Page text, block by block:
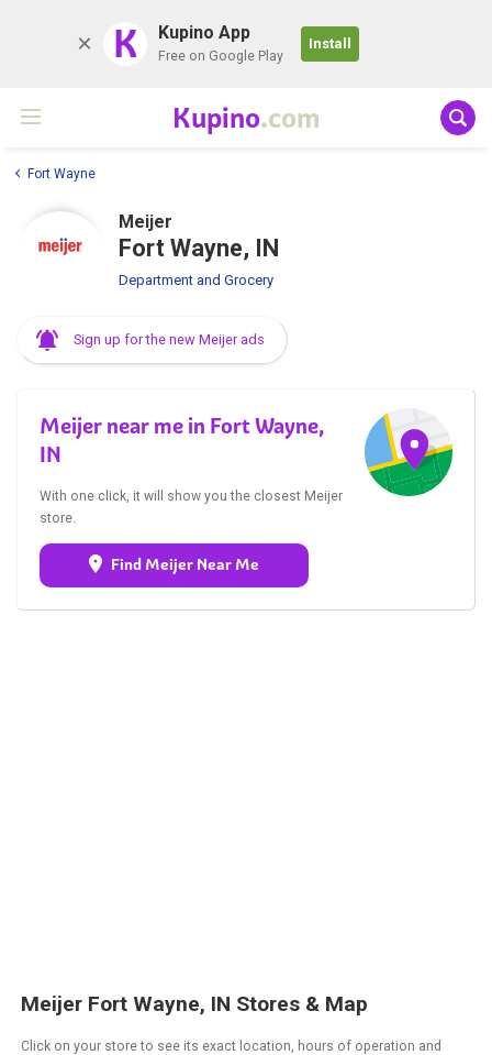
K Kupino App
Free on Google Play
Install
Kupino.com
Fort Wayne
Meijer
Fort Wayne, IN
Department and Grocery
Sign up for the new Meijer ads
Meijer near me in Fort Wayne,
IN
With one click, it will show you the closest Meijer
store.
Find Meijer Near Me
Meijer Fort Wayne, IN Stores & Map
Click on your store to see its exact location, hours of operation and